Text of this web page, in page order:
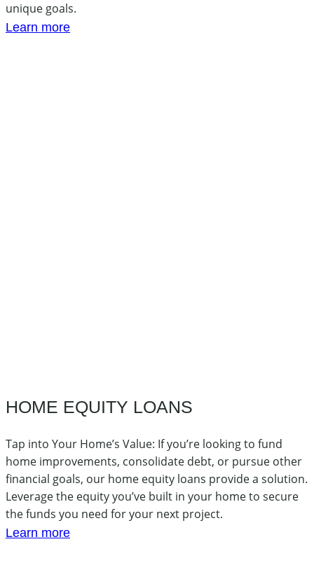
unique goals.
Learn more
HOME EQUITY LOANS
Tap into Your Home’s Value: If you’re looking to fund
home improvements, consolidate debt, or pursue other
financial goals, our home equity loans provide a solution.
Leverage the equity you’ve built in your home to secure
the funds you need for your next project.
Learn more